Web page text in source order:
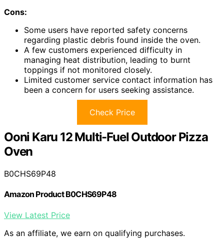
Cons:
Some users have reported safety concerns
regarding plastic debris found inside the oven.
A few customers experienced difficulty in
managing heat distribution, leading to burnt
toppings if not monitored closely.
Limited customer service contact information has
been a concern for users seeking assistance.
Check Price
Ooni Karu 12 Multi-Fuel Outdoor Pizza
Oven
B0CHS69P48
Amazon Product B0CHS69P48
View Latest Price
As an affiliate, we earn on qualifying purchases.